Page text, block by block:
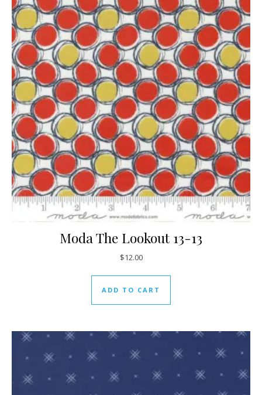
Moda The Lookout 13-13
$12.00
ADD TO CART